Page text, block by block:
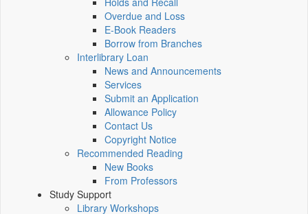
Overdue and Loss
E-Book Readers
Borrow from Branches
Interlibrary Loan
News and Announcements
Services
Submit an Application
Allowance Policy
Contact Us
Copyright Notice
Recommended Reading
New Books
From Professors
Study Support
Library Workshops